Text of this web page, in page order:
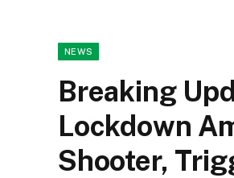
NEWS
Breaking
Lockdown
Shooter,